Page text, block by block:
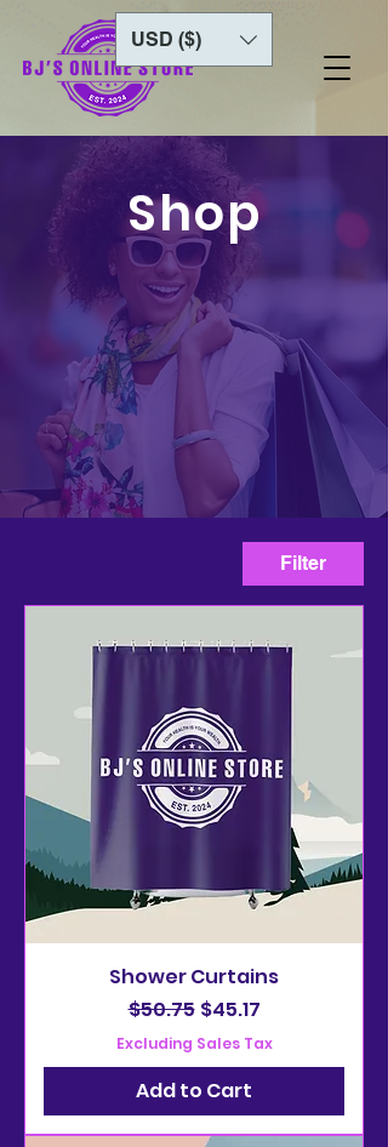
USD ($)
Shop
Filter
Shower Curtains
Regular Price
$50.75 Sale Price
$45.17
Excluding Sales Tax
Add to Cart